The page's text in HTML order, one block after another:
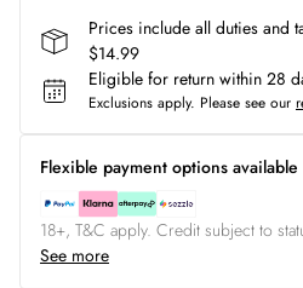
Prices include all duties and
$14.99
Eligible for return within 28
Exclusions apply. Please see our
Flexible payment options available
18+, T&C apply. Credit subject to
See more